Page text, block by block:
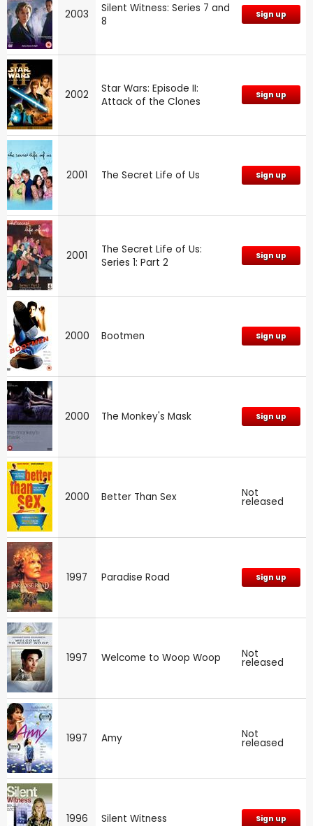
2003
Silent Witness: Series 7 and
8
Sign up
2002
Star Wars: Episode II:
Attack of the Clones
Sign up
2001 The Secret Life of Us Sign up
2001
The Secret Life of Us:
Series 1: Part 2
Sign up
2000 Bootmen Sign up
2000 The Monkey's Mask Sign up
2000 Better Than Sex Not
released
1997 Paradise Road Sign up
1997 Welcome to Woop Woop Not
released
1997 Amy Not
released
1996 Silent Witness Sign up